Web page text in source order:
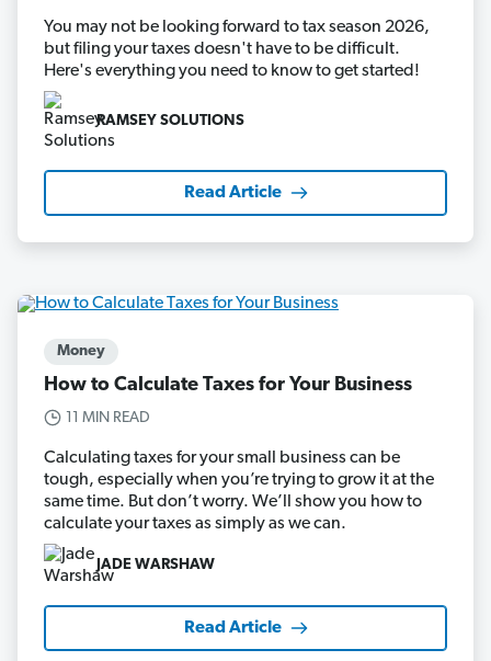
You may not be looking forward to tax season 2026,
but filing your taxes doesn't have to be difficult.
Here's everything you need to know to get started!
RAMSEY SOLUTIONS
Read Article
Money
How to Calculate Taxes for Your Business
11 MIN READ
Calculating taxes for your small business can be
tough, especially when you’re trying to grow it at the
same time. But don’t worry. We’ll show you how to
calculate your taxes as simply as we can.
JADE WARSHAW
Read Article